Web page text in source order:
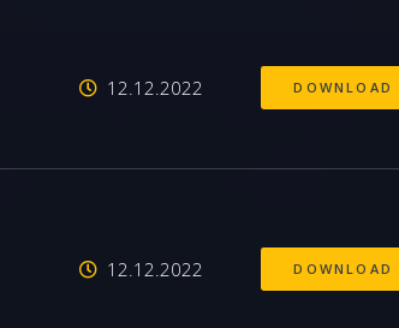
12.12.2022 DOWNLOAD
12.12.2022 DOWNLOAD